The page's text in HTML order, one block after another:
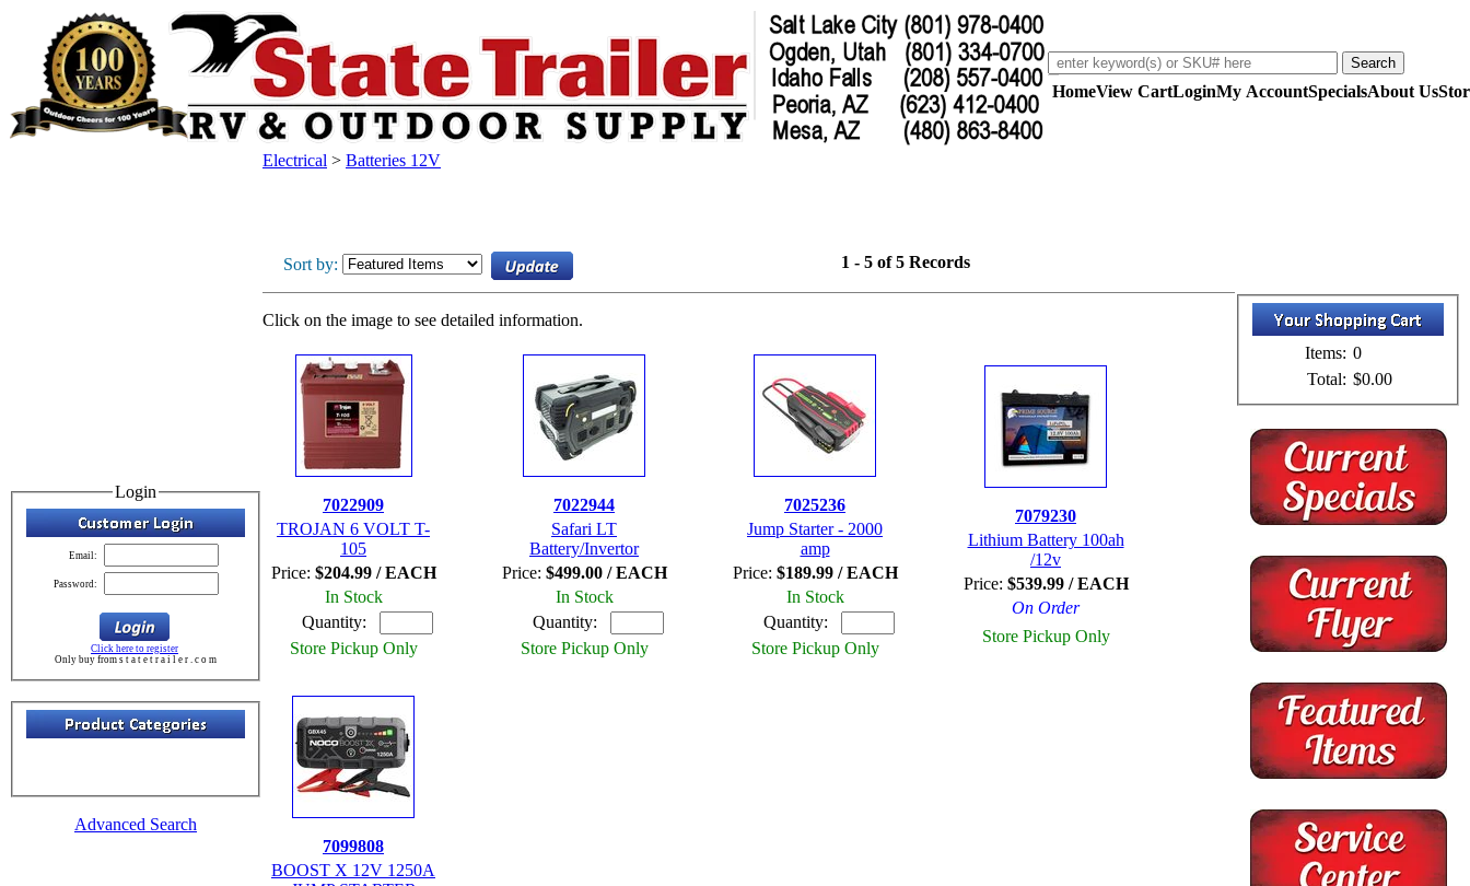
HomeView CartLoginMy AccountSpecialsAbout Us
Login
Email:
Password:
Click here to register
Only buy from s t a t e t r a i l e r . c o m
Advanced Search
Electrical > Batteries 12V
Sort by: 1 - 5 of 5 Records
Click on the image to see detailed information.
7022909
TROJAN 6 VOLT T-
105
Price: $204.99 / EACH
In Stock
Quantity:
Store Pickup Only
7022944
Safari LT
Battery/Invertor
Price: $499.00 / EACH
In Stock
Quantity:
Store Pickup Only
7025236
Jump Starter - 2000
amp
Price: $189.99 / EACH
In Stock
Quantity:
Store Pickup Only
7079230
Lithium Battery 100ah
/12v
Price: $539.99 / EACH
On Order
Store Pickup Only
7099808
BOOST X 12V 1250A
Items: 0
Total: $0.00